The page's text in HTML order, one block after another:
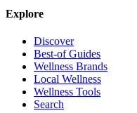
Explore
Discover
Best-of Guides
Wellness Brands
Local Wellness
Wellness Tools
Search